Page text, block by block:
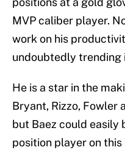
MVP caliber player.
work on his
undoubtedly trending
He is a star in the
Bryant, Rizzo, Fowler
but Baez could easily
position player on this